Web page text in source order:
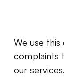
We use
complaints
our services.